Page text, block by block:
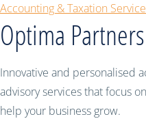
Accounting & Taxation
Optima
Innovative and personalised
advisory services that focus
help your business grow.